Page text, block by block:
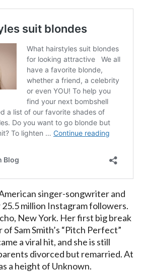
singer-songwriter and
million Instagram followers.
New York. Her first big break
Sam Smith’s “Pitch Perfect”
a viral hit, and she is still
divorced but remarried. At
a height of Unknown.